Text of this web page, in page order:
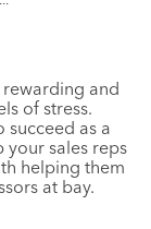
and
of stress.
succeed as a
your sales reps
helping them
at bay.